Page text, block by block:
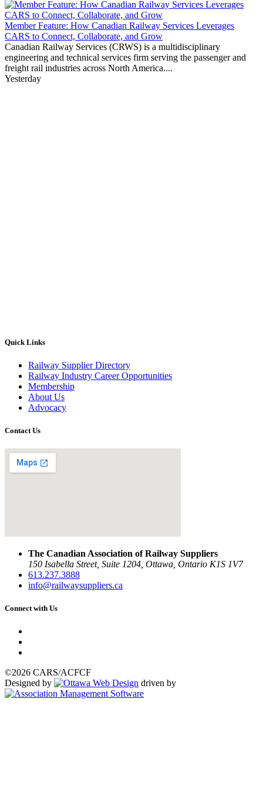
Member Feature: How Canadian Railway Services Leverages
CARS to Connect, Collaborate, and Grow
Canadian Railway Services (CRWS) is a multidisciplinary
engineering and technical services firm serving the passenger and
freight rail industries across North America....
Yesterday
Quick Links
Railway Supplier Directory
Railway Industry Career Opportunities
Membership
About Us
Advocacy
Contact Us
The Canadian Association of Railway Suppliers
150 Isabella Street, Suite 1204, Ottawa, Ontario K1S 1V7
613.237.3888
info@railwaysuppliers.ca
Connect with Us
©2026 CARS/ACFCF
Designed by
driven by